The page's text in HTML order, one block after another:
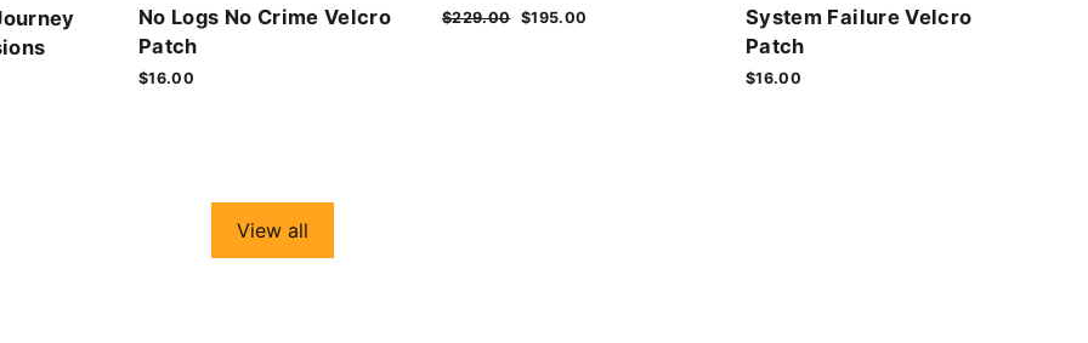
No Logs No Crime Velcro
Patch
$16.00
Regular
$229.00 Sale
$195.00
System Failure Velcro
Patch
$16.00
View all